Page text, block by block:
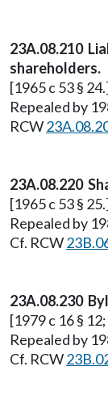
23A.08.210
shareholders.
[1965 c 53 §
Repealed by
RCW
23A.08.220
[1965 c 53 §
Repealed by
Cf. RCW
23A.08.230
[1979 c 16 §
Repealed by
Cf. RCW